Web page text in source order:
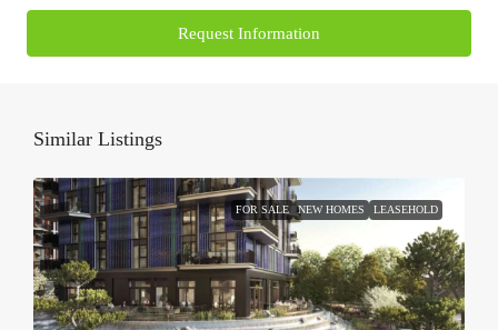
Request Information
Similar Listings
FOR SALE NEW HOMES LEASEHOLD